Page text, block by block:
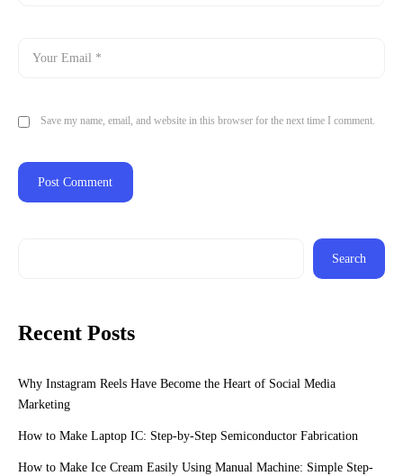
Save my name, email, and website in this browser for the next time I comment.
Search
Recent Posts
Why Instagram Reels Have Become the Heart of Social Media
Marketing
How to Make Laptop IC: Step-by-Step Semiconductor Fabrication
How to Make Ice Cream Easily Using Manual Machine: Simple Step-